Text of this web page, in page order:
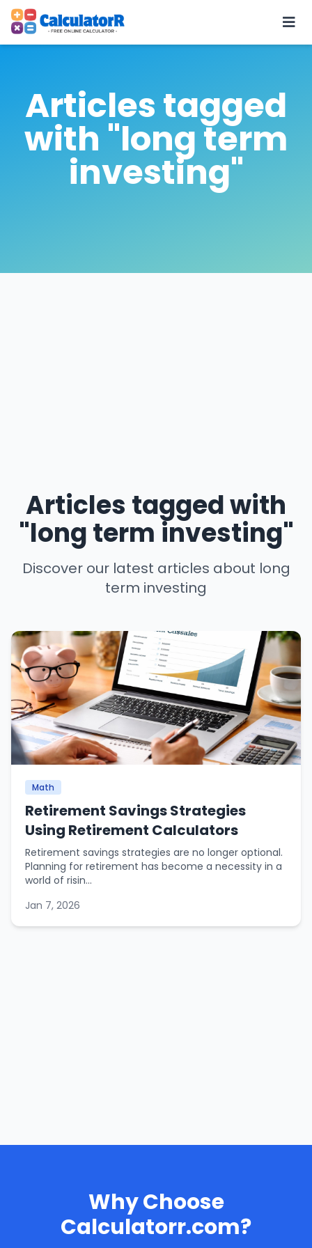
Articles tagged
with "long term
investing"
Articles tagged with
"long term investing"
Discover our latest articles about long
term investing
Math
Retirement Savings Strategies
Using Retirement Calculators
Retirement savings strategies are no longer optional.
Planning for retirement has become a necessity in a
world of risin...
Jan 7, 2026
Why Choose
Calculatorr.com?